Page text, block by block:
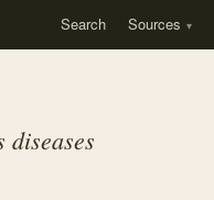
Search Sources